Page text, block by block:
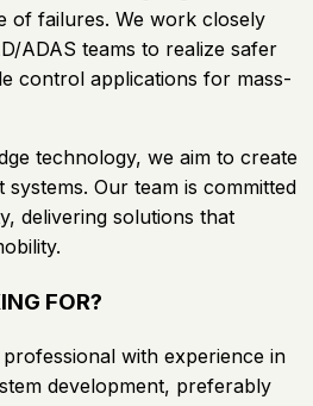
of failures. We work closely
ADAS teams to realize safer
control applications for mass-
technology, we aim to create
Our team is committed
delivering solutions that
FOR?
with experience in
development, preferably